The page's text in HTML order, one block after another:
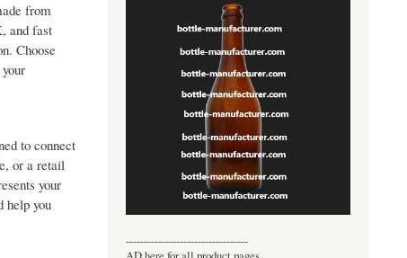
from
and fast
Choose
to connect
or a retail
your
help you
----------------------------------